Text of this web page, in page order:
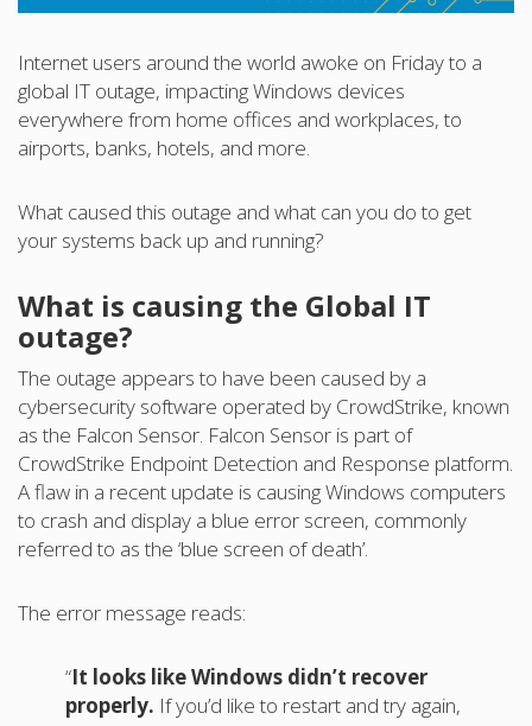
Internet users around the world awoke on Friday to a
global IT outage, impacting Windows devices
everywhere from home offices and workplaces, to
airports, banks, hotels, and more.
What caused this outage and what can you do to get
your systems back up and running?
What is causing the Global IT
outage?
The outage appears to have been caused by a
cybersecurity software operated by CrowdStrike, known
as the Falcon Sensor. Falcon Sensor is part of
CrowdStrike Endpoint Detection and Response platform.
A flaw in a recent update is causing Windows computers
to crash and display a blue error screen, commonly
referred to as the ‘blue screen of death’.
The error message reads:
“It looks like Windows didn’t recover
properly. If you’d like to restart and try again,